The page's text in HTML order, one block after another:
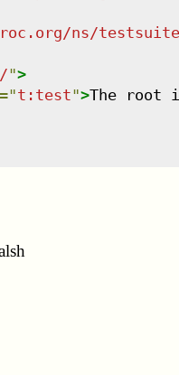
ns/
/">
="t:test">The root